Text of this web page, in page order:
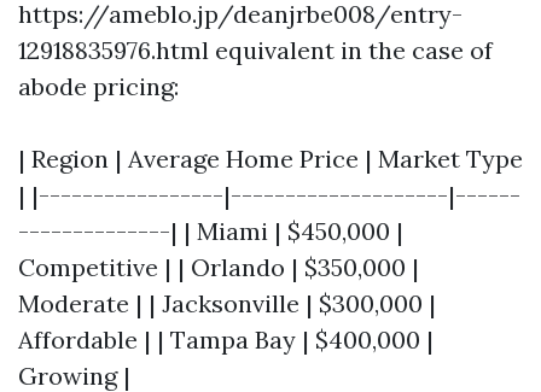
https://ameblo.jp/deanjrbe008/entry-
12918835976.html equivalent in the case of
abode pricing:
| Region | Average Home Price | Market Type
| |-----------------|--------------------|------
--------------| | Miami | $450,000 |
Competitive | | Orlando | $350,000 |
Moderate | | Jacksonville | $300,000 |
Affordable | | Tampa Bay | $400,000 |
Growing |